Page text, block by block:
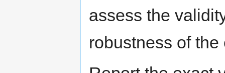
assess the
robustness of